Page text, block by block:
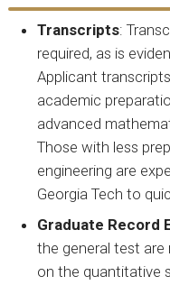
Transcripts:
required, as is
Applicant
academic
advanced
Those with less
engineering are
Georgia Tech to
Graduate Record
the general test are
on the quantitative